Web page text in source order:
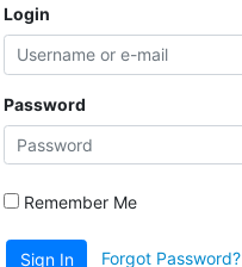
Login
Password
Remember Me
Sign In Forgot Password?